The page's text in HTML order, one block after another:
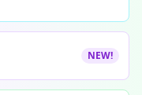
NEW!